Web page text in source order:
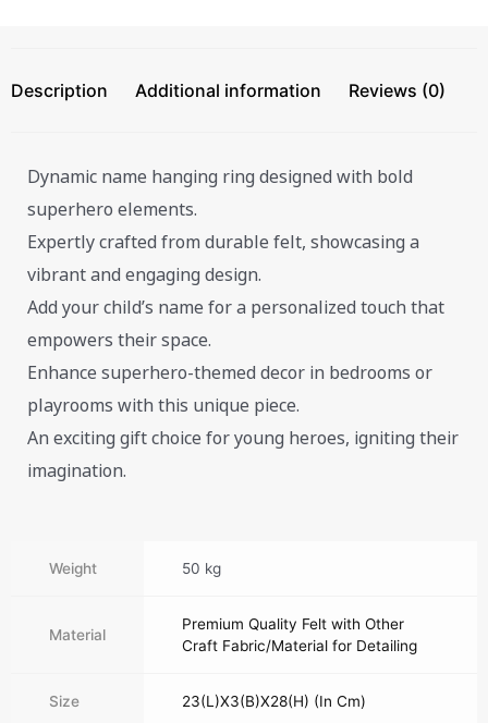
Description Additional information Reviews (0)
Dynamic name hanging ring designed with bold
superhero elements.
Expertly crafted from durable felt, showcasing a
vibrant and engaging design.
Add your child’s name for a personalized touch that
empowers their space.
Enhance superhero-themed decor in bedrooms or
playrooms with this unique piece.
An exciting gift choice for young heroes, igniting their
imagination.
Weight 50 kg
Material
Premium Quality Felt with Other
Craft Fabric/Material for Detailing
Size 23(L)X3(B)X28(H) (In Cm)